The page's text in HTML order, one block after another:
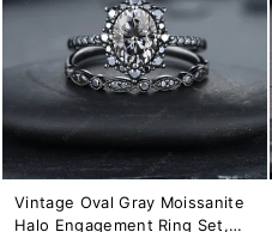
Vintage Oval Gray Moissanite
Halo Engagement Ring Set,